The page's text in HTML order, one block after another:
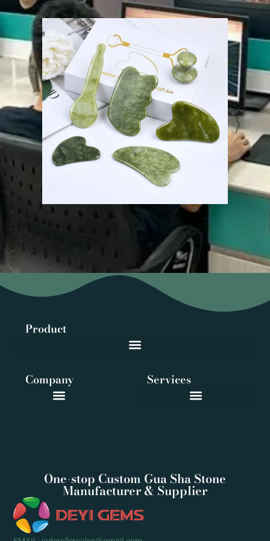
One-stop Custom Gua Sha Stone
Manufacturer & Supplier
Product
Services
Company